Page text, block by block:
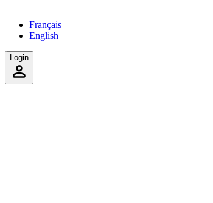
Français
English
Login